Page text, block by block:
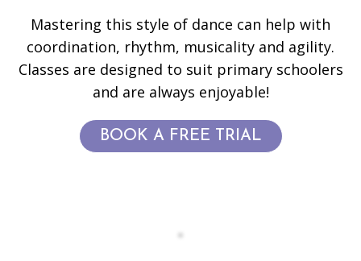
Mastering this style of dance can help with
coordination, rhythm, musicality and agility.
Classes are designed to suit primary schoolers
and are always enjoyable!
BOOK A FREE TRIAL